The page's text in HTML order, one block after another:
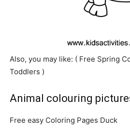
Also, you may like: ( Free Spring
Toddlers )
Animal colouring
Free easy Coloring Pages Duck